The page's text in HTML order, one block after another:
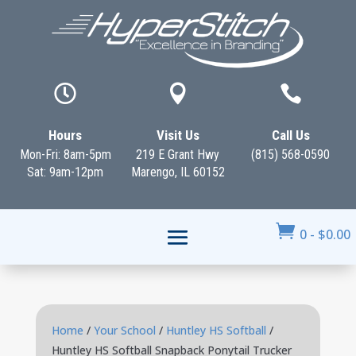

Hours
Mon-Fri: 8am-5pm
Sat: 9am-12pm

Visit Us
219 E Grant Hwy
Marengo, IL 60152

Call Us
(815) 568-0590
 0 - $0.00
Home / Your School / Huntley HS Softball /
Huntley HS Softball Snapback Ponytail Trucker